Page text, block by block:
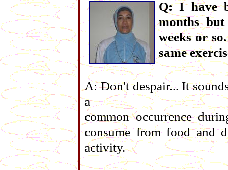
Q: I have
months
weeks or
same
A: Don't despair... It
a
common occurrence
consume from food and
activity.